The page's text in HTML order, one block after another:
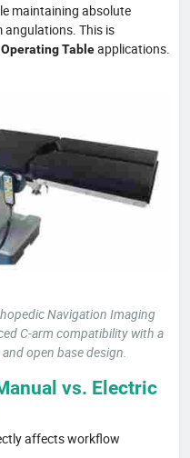
maintaining absolute
angulations. This is
Tableapplications.
Navigation Imaging
C-arm compatibility with a
open base design.
vs. Electric
affects workflow